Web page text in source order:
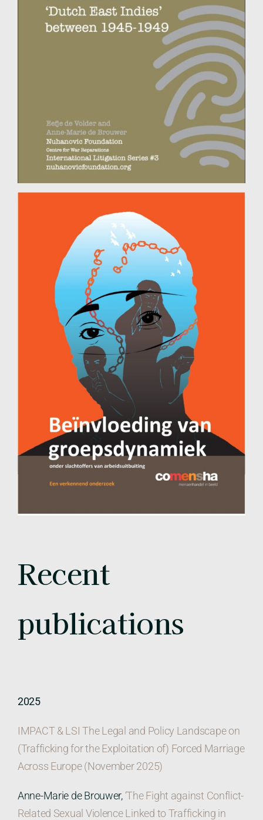
Recent
publications
2025
IMPACT & LSI The Legal and Policy Landscape on
(Trafficking for the Exploitation of) Forced Marriage
Across Europe (November 2025)
Anne-Marie de Brouwer, ‘The Fight against Conflict-
Related Sexual Violence Linked to Trafficking in